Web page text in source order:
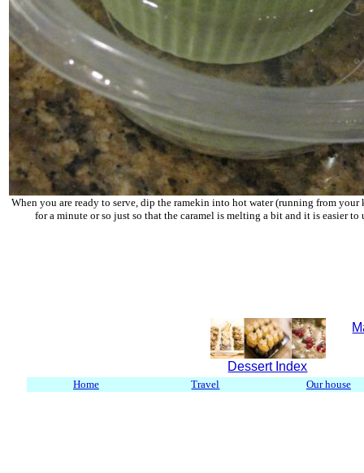
When you are ready to serve, dip the ramekin into hot water (running from your
for a minute or so just so that the caramel is melting a bit and it is easier
Dessert Index
Home Travel Our house